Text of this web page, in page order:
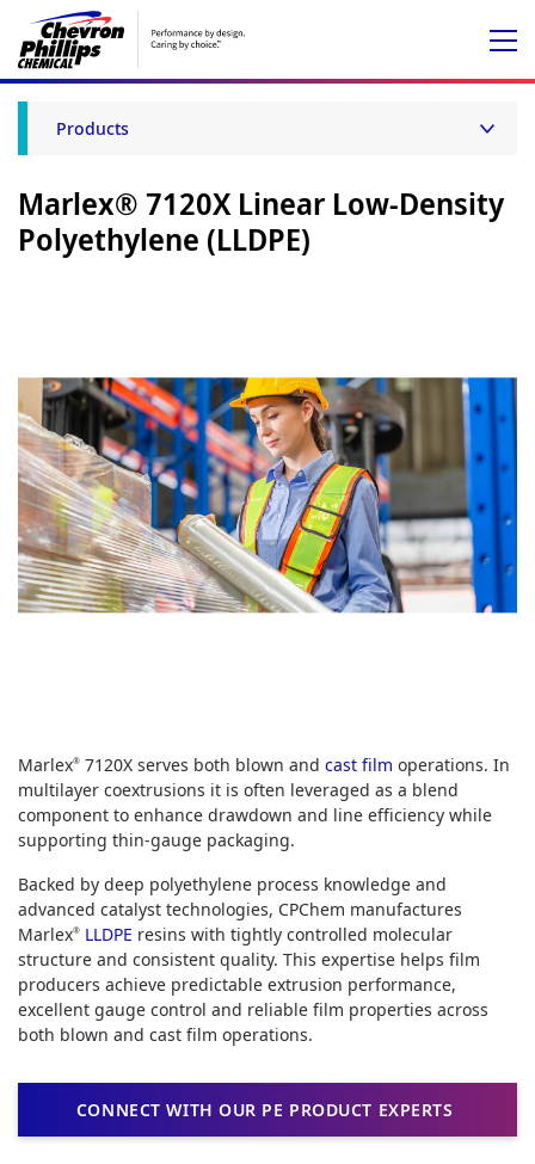
Products
Marlex® 7120X Linear Low-Density
Polyethylene (LLDPE)
Marlex® 7120X serves both blown and cast film operations. In
multilayer coextrusions it is often leveraged as a blend
component to enhance drawdown and line efficiency while
supporting thin‑gauge packaging.
Backed by deep polyethylene process knowledge and
advanced catalyst technologies, CPChem manufactures
Marlex® LLDPE resins with tightly controlled molecular
structure and consistent quality. This expertise helps film
producers achieve predictable extrusion performance,
excellent gauge control and reliable film properties across
both blown and cast film operations.
CONNECT WITH OUR PE PRODUCT EXPERTS